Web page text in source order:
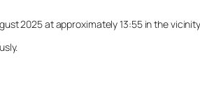
2025 at approximately 13:55 in the